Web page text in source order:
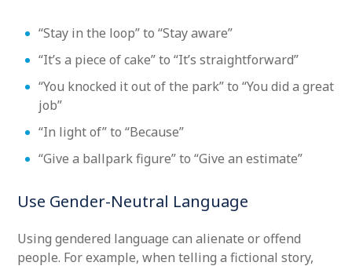
“Stay in the loop” to “Stay aware”
“It’s a piece of cake” to “It’s straightforward”
“You knocked it out of the park” to “You did a great
job”
“In light of” to “Because”
“Give a ballpark figure” to “Give an estimate”
Use Gender-Neutral Language
Using gendered language can alienate or offend
people. For example, when telling a fictional story,